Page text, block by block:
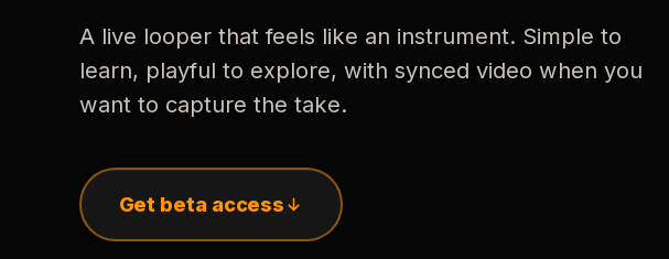
A live looper that feels like an instrument. Simple to
learn, playful to explore, with synced video when you
want to capture the take.
Get beta access